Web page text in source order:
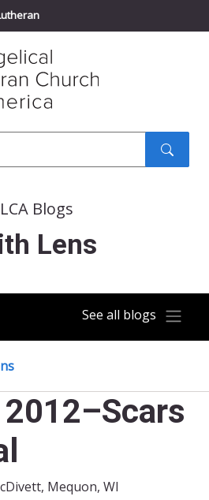
Blogs
Lens
See all blogs
Mequon, WI